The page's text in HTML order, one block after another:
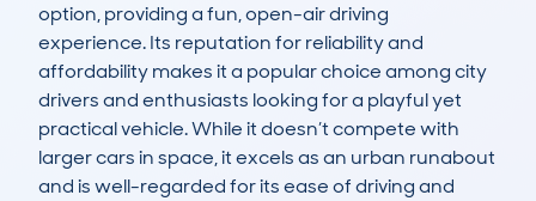
option, providing a fun, open-air driving
experience. Its reputation for reliability and
affordability makes it a popular choice among city
drivers and enthusiasts looking for a playful yet
practical vehicle. While it doesn’t compete with
larger cars in space, it excels as an urban runabout
and is well-regarded for its ease of driving and